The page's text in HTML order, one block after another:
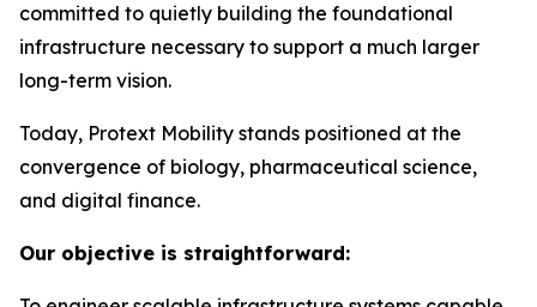
committed to quietly building the foundational
infrastructure necessary to support a much larger
long-term vision.
Today, Protext Mobility stands positioned at the
convergence of biology, pharmaceutical science,
and digital finance.
Our objective is straightforward: